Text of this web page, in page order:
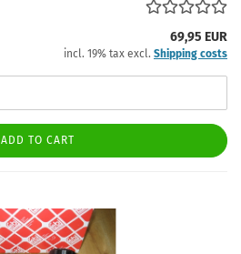
69,95 EUR
incl. 19% tax excl. Shipping costs
ADD TO CART